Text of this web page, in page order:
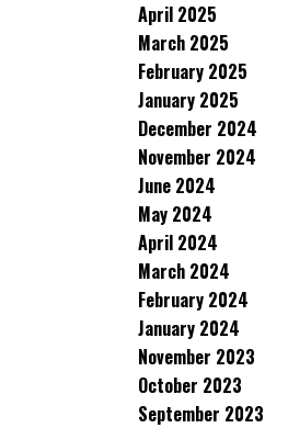
April 2025
March 2025
February 2025
January 2025
December 2024
November 2024
June 2024
May 2024
April 2024
March 2024
February 2024
January 2024
November 2023
October 2023
September 2023